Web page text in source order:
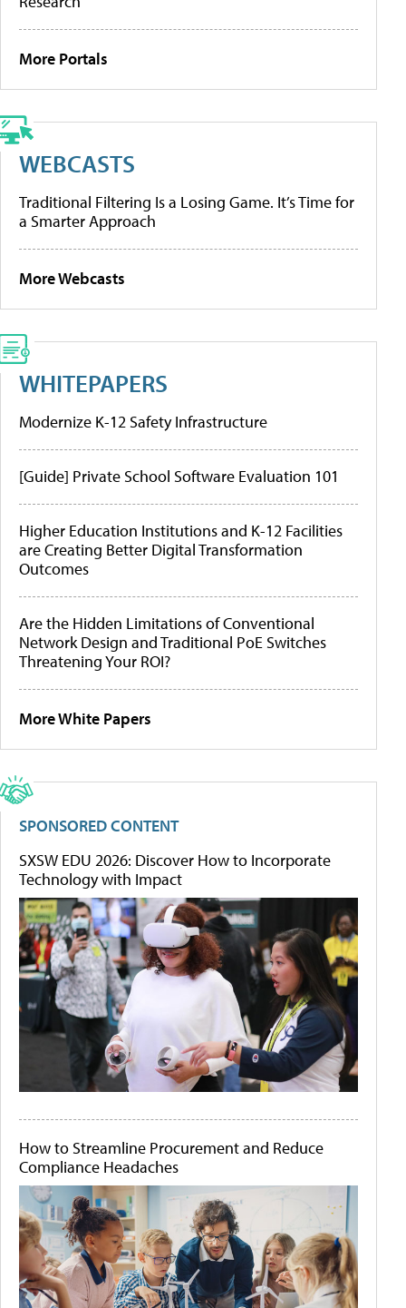
More Portals
WEBCASTS
Traditional Filtering Is a Losing Game. It’s Time for
a Smarter Approach
More Webcasts
WHITEPAPERS
Modernize K-12 Safety Infrastructure
[Guide] Private School Software Evaluation 101
Higher Education Institutions and K-12 Facilities
are Creating Better Digital Transformation
Outcomes
Are the Hidden Limitations of Conventional
Network Design and Traditional PoE Switches
Threatening Your ROI?
More White Papers
SPONSORED CONTENT
SXSW EDU 2026: Discover How to Incorporate
Technology with Impact
How to Streamline Procurement and Reduce
Compliance Headaches